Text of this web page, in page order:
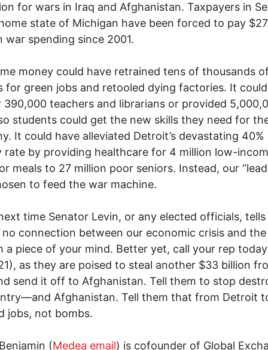
for wars in Iraq and Afghanistan. Taxpayers in
home state of Michigan have been forced to pay
war spending since 2001.
money could have retrained tens of thousands
for green jobs and retooled dying factories. It
390,000 teachers and librarians or provided
students could get the new skills they need for
It could have alleviated Detroit’s devastating 40%
rate by providing healthcare for 4 million low-
meals to 27 million poor seniors. Instead, our
to feed the war machine.
time Senator Levin, or any elected officials, tells
connection between our economic crisis and
a piece of your mind. Better yet, call your rep
as they are poised to steal another $33 billion
send it off to Afghanistan. Tell them to stop
Afghanistan. Tell them that from Detroit
jobs, not bombs.
(Medea email) is cofounder of Global